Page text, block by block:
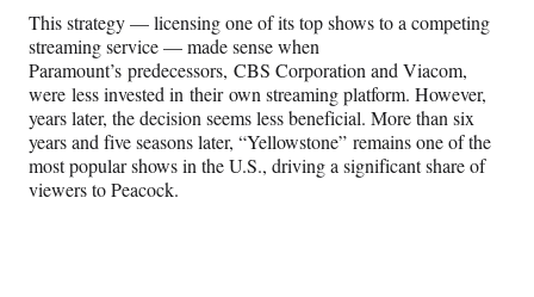
k
r
l
y
T
w
i
t
n
This strategy — licensing one of its top shows to a competing
streaming service — made sense when
Paramount’s predecessors, CBS Corporation and Viacom,
were less invested in their own streaming platform. However,
years later, the decision seems less beneficial. More than six
years and five seasons later, “Yellowstone” remains one of the
most popular shows in the U.S., driving a significant share of
viewers to Peacock.